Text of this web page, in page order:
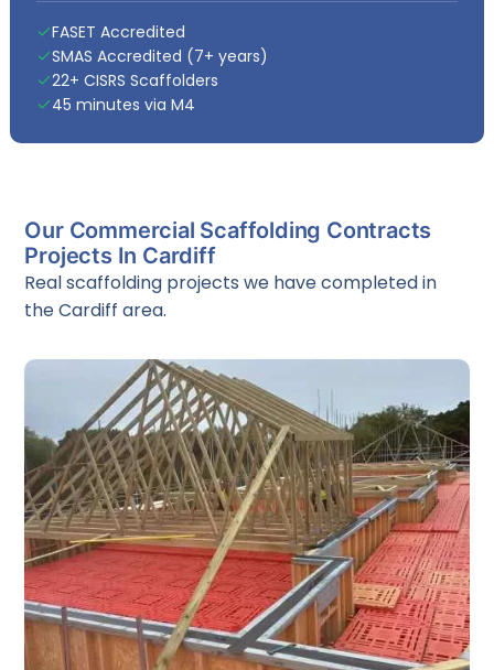
FASET Accredited
SMAS Accredited (7+ years)
22+ CISRS Scaffolders
45 minutes via M4
Our Commercial Scaffolding Contracts
Projects In Cardiff
Real scaffolding projects we have completed in
the Cardiff area.